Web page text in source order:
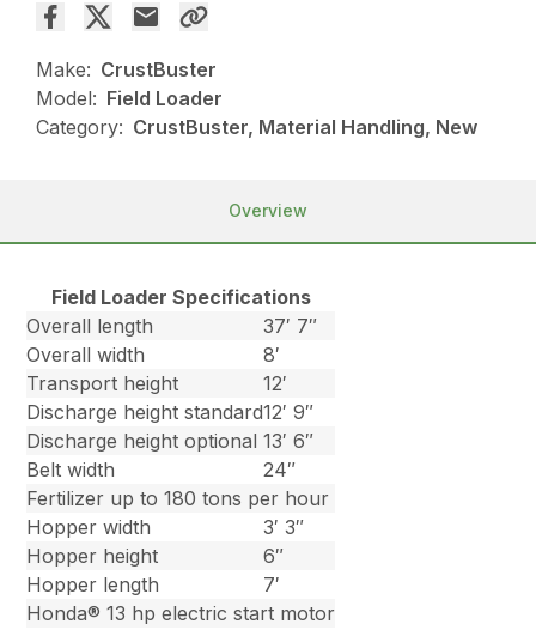
Make: CrustBuster
Model: Field Loader
Category: CrustBuster, Material Handling, New
Overview
Field Loader Specifications
Overall length
37′ 7″
Overall width
8′
Transport height
12′
Discharge height standard12′ 9″
Discharge height optional 13′ 6″
Belt width
24″
Fertilizer up to 180 tons per hour
Hopper width
3′ 3″
Hopper height
6″
Hopper length
7′
Honda® 13 hp electric start motor